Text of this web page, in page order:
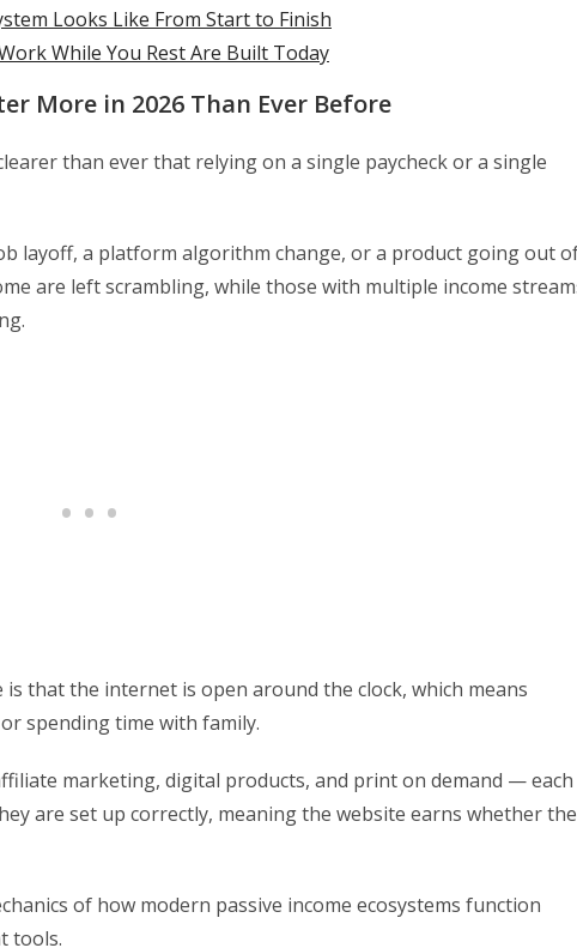
Looks Like From Start to Finish
While You Rest Are Built Today
More in 2026 Than Ever Before
than ever that relying on a single paycheck or a single
layoff, a platform algorithm change, or a product going out
are left scrambling, while those with multiple income
that the internet is open around the clock, which means
spending time with family.
marketing, digital products, and print on demand — each
are set up correctly, meaning the website earns whether the
of how modern passive income ecosystems function
tools.